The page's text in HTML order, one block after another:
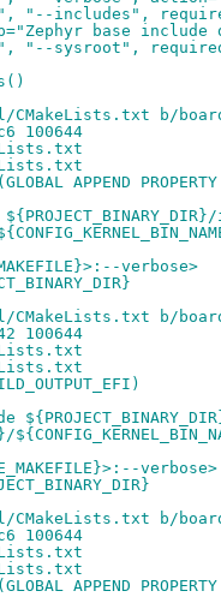
"--includes",
base include
"--sysroot",
b/
100644
APPEND
verbose>
b/
100644
verbose>
b/
100644
APPEND